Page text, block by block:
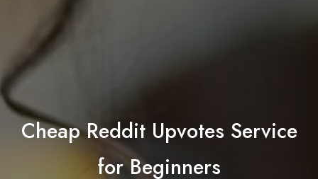
Cheap Reddit Upvotes Service
for Beginners